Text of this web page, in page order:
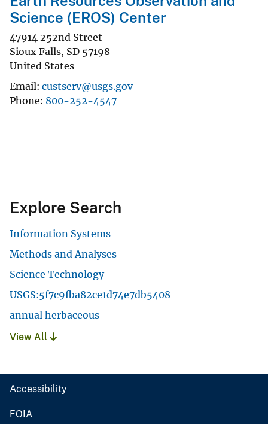
Science (EROS) Center
47914 252nd Street
Sioux Falls, SD 57198
United States
Email custserv@usgs.gov
Phone 800-252-4547
Explore Search
Information Systems
Methods and Analyses
Science Technology
USGS:5f7c9fba82ce1d74e7db5408
annual herbaceous
View All
Accessibility
FOIA